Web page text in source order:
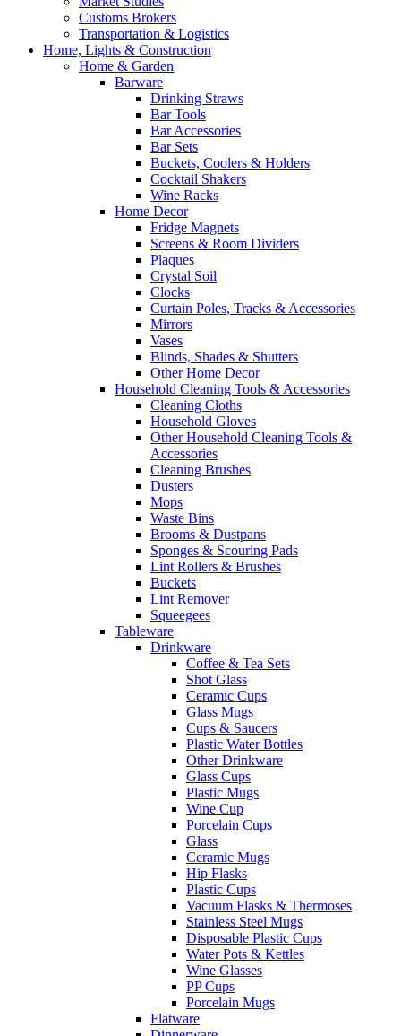
Customs Brokers
Transportation & Logistics
Home, Lights & Construction
Home & Garden
Barware
Drinking Straws
Bar Tools
Bar Accessories
Bar Sets
Buckets, Coolers & Holders
Cocktail Shakers
Wine Racks
Home Decor
Fridge Magnets
Screens & Room Dividers
Plaques
Crystal Soil
Clocks
Curtain Poles, Tracks & Accessories
Mirrors
Vases
Blinds, Shades & Shutters
Other Home Decor
Household Cleaning Tools & Accessories
Cleaning Cloths
Household Gloves
Other Household Cleaning Tools &
Accessories
Cleaning Brushes
Dusters
Mops
Waste Bins
Brooms & Dustpans
Sponges & Scouring Pads
Lint Rollers & Brushes
Buckets
Lint Remover
Squeegees
Tableware
Drinkware
Coffee & Tea Sets
Shot Glass
Ceramic Cups
Glass Mugs
Cups & Saucers
Plastic Water Bottles
Other Drinkware
Glass Cups
Plastic Mugs
Wine Cup
Porcelain Cups
Glass
Ceramic Mugs
Hip Flasks
Plastic Cups
Vacuum Flasks & Thermoses
Stainless Steel Mugs
Disposable Plastic Cups
Water Pots & Kettles
Wine Glasses
PP Cups
Porcelain Mugs
Flatware